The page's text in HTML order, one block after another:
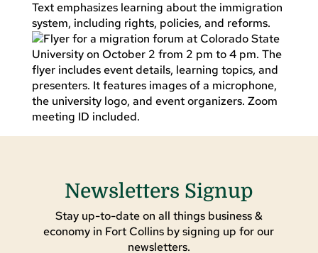
Newsletters Signup
Stay up-to-date on all things business &
economy in Fort Collins by signing up for our
newsletters.